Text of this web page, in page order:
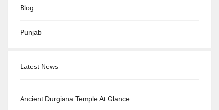
Blog
Punjab
Latest News
Ancient Durgiana Temple At Glance